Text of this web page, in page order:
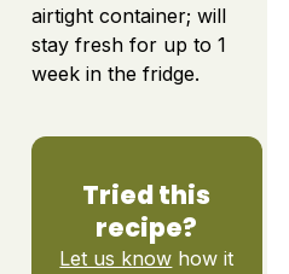
airtight container; will
stay fresh for up to 1
week in the fridge.
Tried this
recipe?
Let us know how it